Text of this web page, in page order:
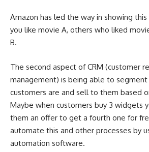
Amazon has led the way in showing
you like movie A, others who liked
B.
The second aspect of CRM (customer
management) is being able to
customers are and sell to them based
Maybe when customers buy 3 widgets
them an offer to get a fourth one for
automate this and other processes by
automation software.